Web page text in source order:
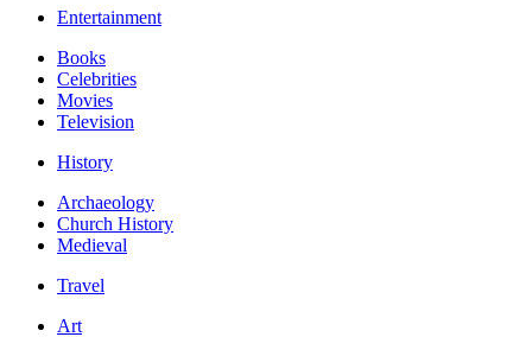
Entertainment
Books
Celebrities
Movies
Television
History
Archaeology
Church History
Medieval
Travel
Art